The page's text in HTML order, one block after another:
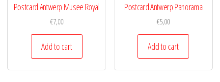
Postcard Antwerp Musee Royal
€7,00
Add to cart
Postcard Antwerp Panorama
€5,00
Add to cart